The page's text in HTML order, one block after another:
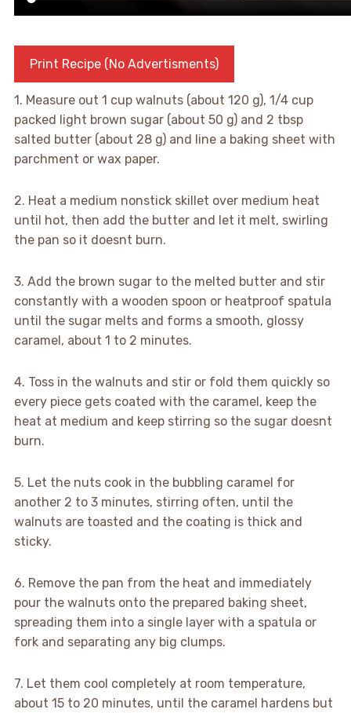
Print Recipe (No Advertisments)
1. Measure out 1 cup walnuts (about 120 g), 1/4 cup
packed light brown sugar (about 50 g) and 2 tbsp
salted butter (about 28 g) and line a baking sheet with
parchment or wax paper.
2. Heat a medium nonstick skillet over medium heat
until hot, then add the butter and let it melt, swirling
the pan so it doesnt burn.
3. Add the brown sugar to the melted butter and stir
constantly with a wooden spoon or heatproof spatula
until the sugar melts and forms a smooth, glossy
caramel, about 1 to 2 minutes.
4. Toss in the walnuts and stir or fold them quickly so
every piece gets coated with the caramel, keep the
heat at medium and keep stirring so the sugar doesnt
burn.
5. Let the nuts cook in the bubbling caramel for
another 2 to 3 minutes, stirring often, until the
walnuts are toasted and the coating is thick and
sticky.
6. Remove the pan from the heat and immediately
pour the walnuts onto the prepared baking sheet,
spreading them into a single layer with a spatula or
fork and separating any big clumps.
7. Let them cool completely at room temperature,
about 15 to 20 minutes, until the caramel hardens but